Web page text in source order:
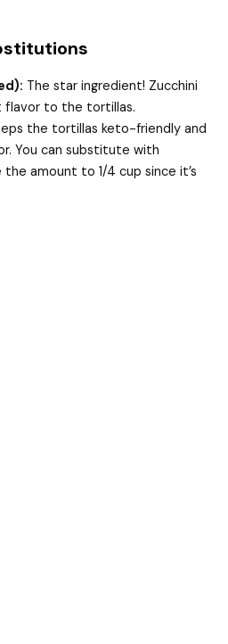
The star ingredient! Zucchini
flavor to the tortillas.
the tortillas keto-friendly and
You can substitute with
amount to 1/4 cup since it’s